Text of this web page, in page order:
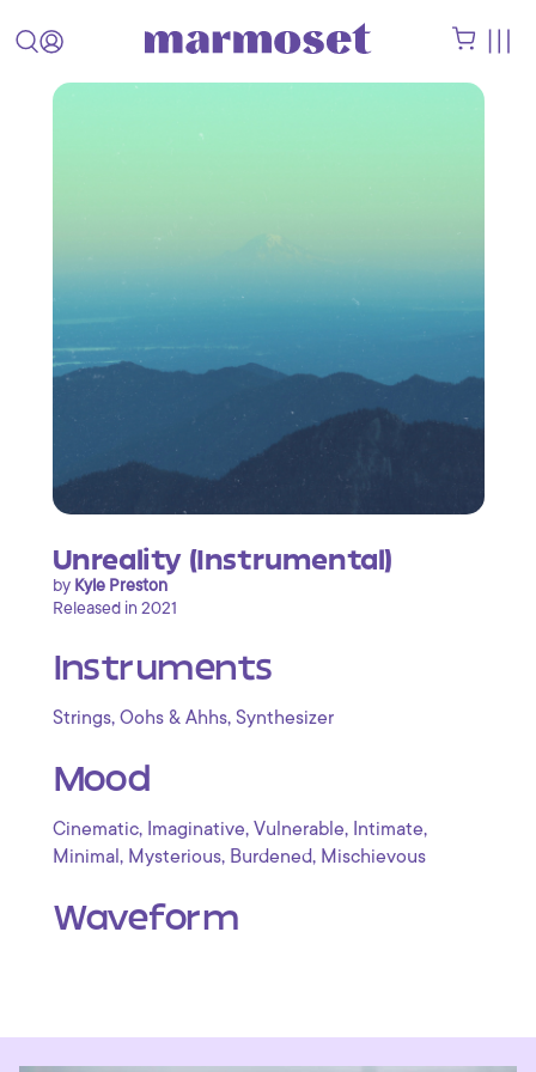
Unreality (Instrumental)
by Kyle Preston
Released in 2021
Instruments
Strings, Oohs & Ahhs, Synthesizer
Mood
Cinematic, Imaginative, Vulnerable, Intimate,
Minimal , Mysterious, Burdened, Mischievous
Waveform